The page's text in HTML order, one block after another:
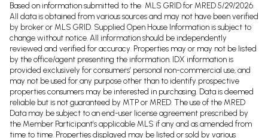
Based on information submitted to the MLS GRID for MRED 5/29/2026.
All data is obtained from various sources and may not have been verified
by broker or MLS GRID. Supplied Open House Information is subject to
change without notice. All information should be independently
reviewed and verified for accuracy. Properties may or may not be listed
by the office/agent presenting the information. IDX information is
provided exclusively for consumers’ personal non-commercial use, and
may not be used for any purpose other than to identify prospective
properties consumers may be interested in purchasing. Data is deemed
reliable but is not guaranteed by MTP or MRED. The use of the MRED
Data may be subject to an end-user license agreement prescribed by
the Member Participant’s applicable MLS if any and as amended from
time to time. Properties displayed may be listed or sold by various